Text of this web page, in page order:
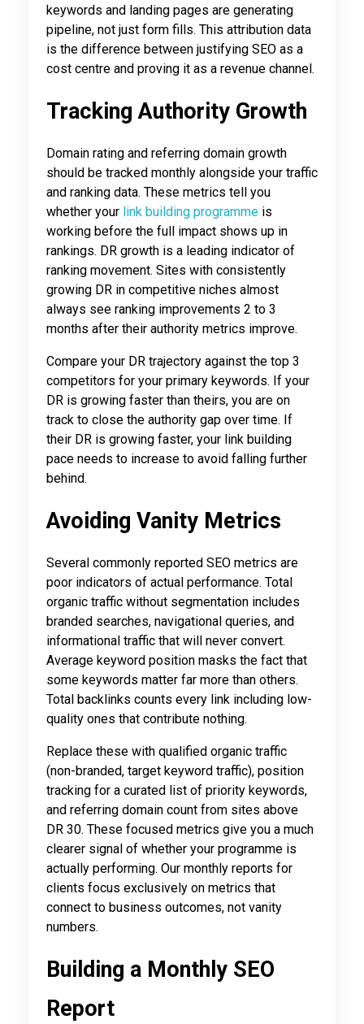
keywords and landing pages are generating
pipeline, not just form fills. This attribution data
is the difference between justifying SEO as a
cost centre and proving it as a revenue channel.
Tracking Authority Growth
Domain rating and referring domain growth
should be tracked monthly alongside your traffic
and ranking data. These metrics tell you
whether your link building programme is
working before the full impact shows up in
rankings. DR growth is a leading indicator of
ranking movement. Sites with consistently
growing DR in competitive niches almost
always see ranking improvements 2 to 3
months after their authority metrics improve.
Compare your DR trajectory against the top 3
competitors for your primary keywords. If your
DR is growing faster than theirs, you are on
track to close the authority gap over time. If
their DR is growing faster, your link building
pace needs to increase to avoid falling further
behind.
Avoiding Vanity Metrics
Several commonly reported SEO metrics are
poor indicators of actual performance. Total
organic traffic without segmentation includes
branded searches, navigational queries, and
informational traffic that will never convert.
Average keyword position masks the fact that
some keywords matter far more than others.
Total backlinks counts every link including low-
quality ones that contribute nothing.
Replace these with qualified organic traffic
(non-branded, target keyword traffic), position
tracking for a curated list of priority keywords,
and referring domain count from sites above
DR 30. These focused metrics give you a much
clearer signal of whether your programme is
actually performing. Our monthly reports for
clients focus exclusively on metrics that
connect to business outcomes, not vanity
numbers.
Building a Monthly SEO
Report